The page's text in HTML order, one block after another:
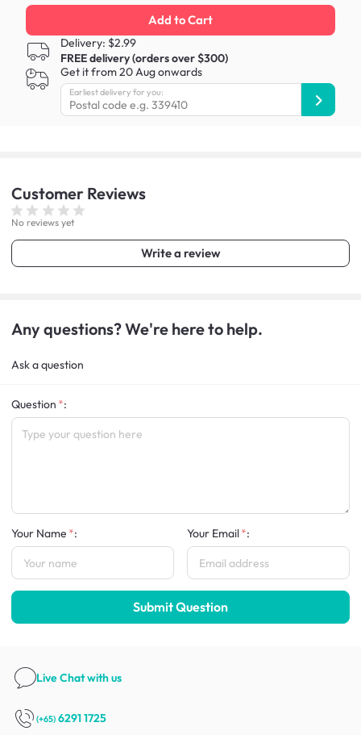
Add to Cart
Delivery: $2.99
FREE delivery (orders over $300)
Get it from 20 Aug onwards
Earliest delivery for you:
Customer Reviews
No reviews yet
Write a review
Any questions? We're here to help.
Ask a question
Question :
Your Name : Your Email :
Submit Question
Live Chatwith us
(+65) 6291 1725